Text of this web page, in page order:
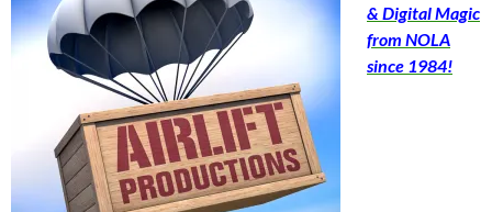
& Digital Magic
from NOLA
since 1984!